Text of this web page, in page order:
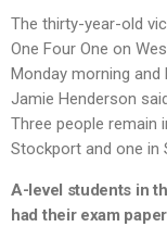
The thirty-year-old
One Four One on
Monday morning and
Jamie Henderson
Three people remain
Stockport and one in
A-level students in
had their exam